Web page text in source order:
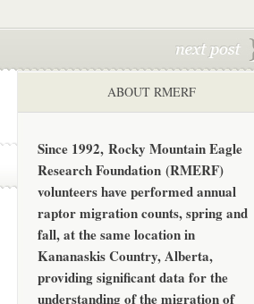
ABOUT RMERF
Since 1992, Rocky Mountain Eagle
Research Foundation (RMERF)
volunteers have performed annual
raptor migration counts, spring and
fall, at the same location in
Kananaskis Country, Alberta,
providing significant data for the
understanding of the migration of